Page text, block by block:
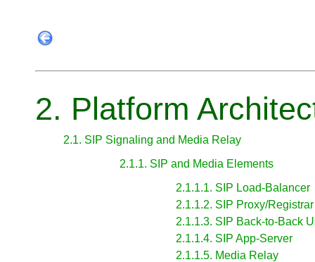
2. Platform
2.1. SIP Signaling and Media Relay
2.1.1. SIP and Media Elements
2.1.1.1. SIP Load-Balancer
2.1.1.2. SIP Proxy/Registrar
2.1.1.3. SIP Back-to-Back
2.1.1.4. SIP App-Server
2.1.1.5. Media Relay